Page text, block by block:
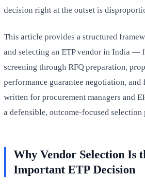
decision right at the outset is
This article provides a structured
and selecting an ETP vendor in India —
screening through RFQ preparation,
performance guarantee negotiation,
written for procurement managers and
a defensible, outcome-focused selection
Why Vendor Selection Is
Important ETP Decision